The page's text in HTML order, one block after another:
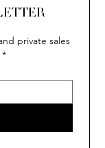
private sales
*